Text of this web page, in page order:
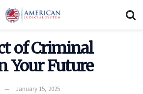
of Criminal
Your Future
January 15, 2025